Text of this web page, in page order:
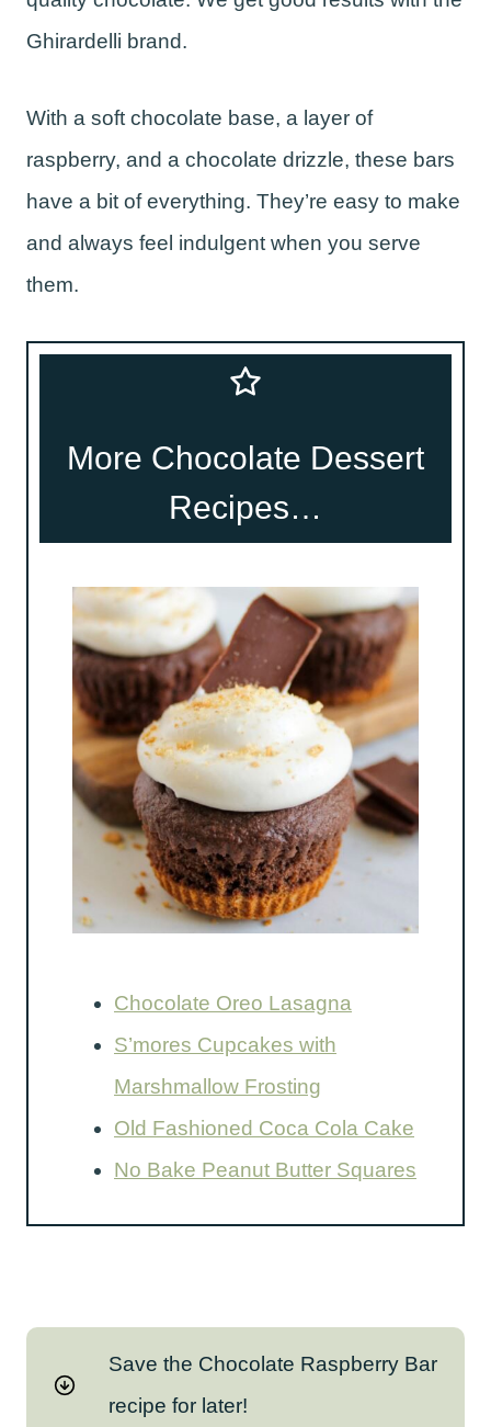
Ghirardelli brand.
With a soft chocolate base, a layer of
raspberry, and a chocolate drizzle, these bars
have a bit of everything. They’re easy to make
and always feel indulgent when you serve
them.
More Chocolate Dessert
Recipes…
Chocolate Oreo Lasagna
S’mores Cupcakes with
Marshmallow Frosting
Old Fashioned Coca Cola Cake
No Bake Peanut Butter Squares
Save the Chocolate Raspberry Bar
recipe for later!